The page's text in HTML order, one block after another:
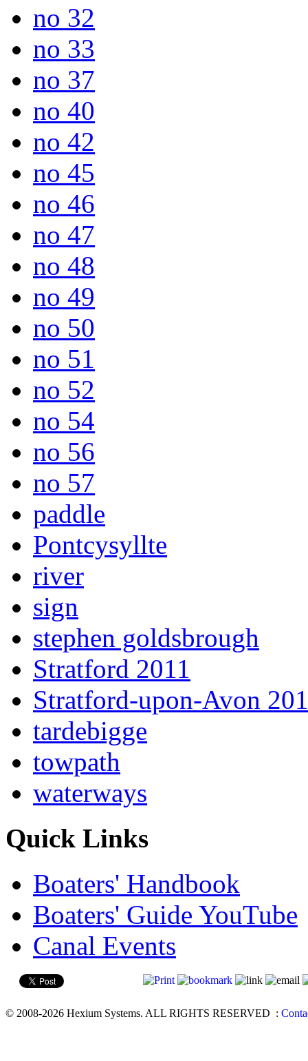
no 32
no 33
no 37
no 40
no 42
no 45
no 46
no 47
no 48
no 49
no 50
no 51
no 52
no 54
no 56
no 57
paddle
Pontcysyllte
river
sign
stephen goldsbrough
Stratford 2011
Stratford-upon-Avon
tardebigge
towpath
waterways
Quick Links
Boaters' Handbook
Boaters' Guide YouTube
Canal Events
© 2008-2026 Hexium Systems. ALL RIGHTS RESERVED :